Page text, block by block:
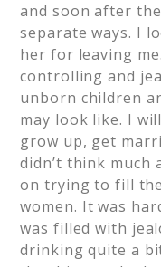
and soon after
separate ways. I
her for leaving
controlling and
unborn children
may look like. I
grow up, get
didn’t think much
on trying to fill
women. It was
was filled with
drinking quite a